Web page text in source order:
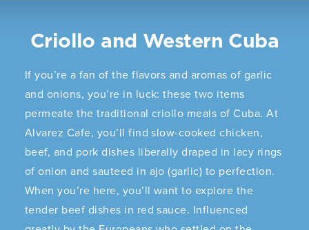
Criollo and Western Cuba
If you’re a fan of the flavors and aromas of garlic
and onions, you’re in luck: these two items
permeate the traditional criollo meals of Cuba. At
Alvarez Cafe, you’ll find slow-cooked chicken,
beef, and pork dishes liberally draped in lacy rings
of onion and sauteed in ajo (garlic) to perfection.
When you’re here, you’ll want to explore the
tender beef dishes in red sauce. Influenced